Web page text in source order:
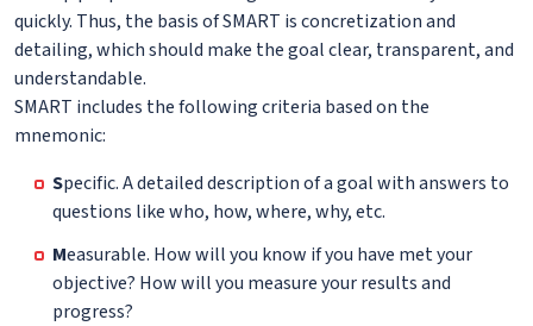
quickly. Thus, the basis of SMART is concretization and
detailing, which should make the goal clear, transparent, and
understandable.
SMART includes the following criteria based on the
mnemonic:
Specific. A detailed description of a goal with answers to
questions like who, how, where, why, etc.
Measurable. How will you know if you have met your
objective? How will you measure your results and
progress?